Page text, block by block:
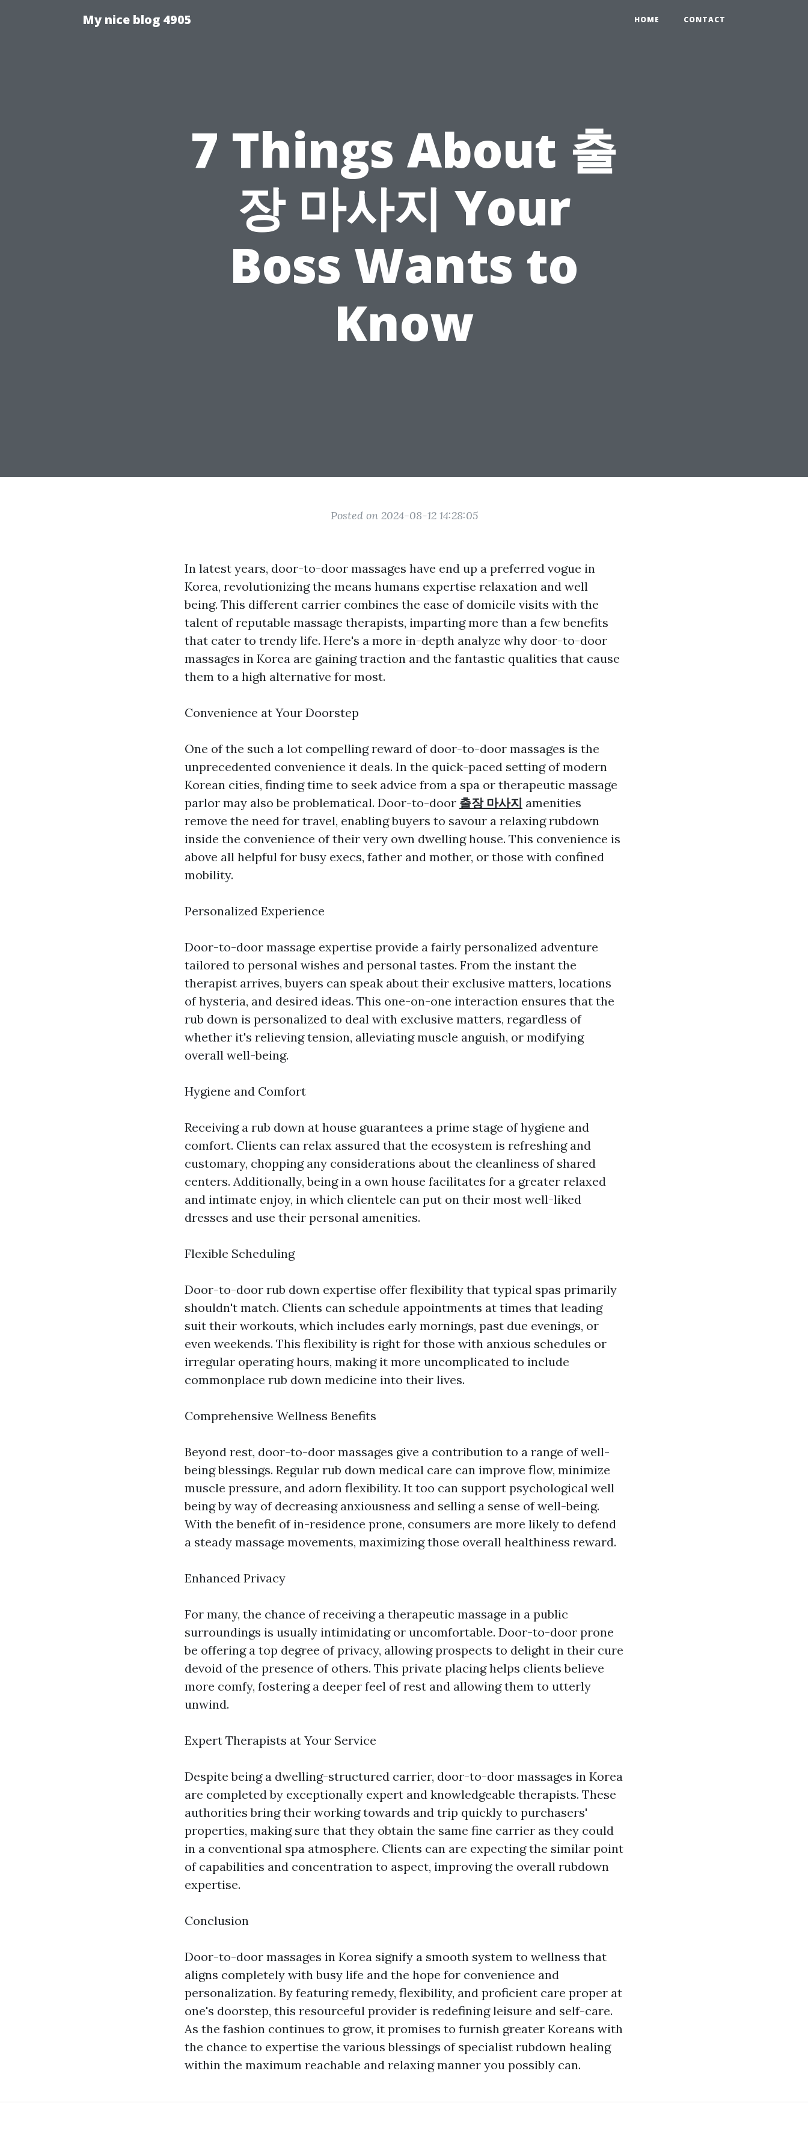
My nice blog 4905 HOME CONTACT
7 Things About 출
장 마사지 Your
Boss Wants to
Know
Posted on 2024-08-12 14:28:05
In latest years, door-to-door massages have end up a preferred vogue in
Korea, revolutionizing the means humans expertise relaxation and well
being. This different carrier combines the ease of domicile visits with the
talent of reputable massage therapists, imparting more than a few benefits
that cater to trendy life. Here's a more in-depth analyze why door-to-door
massages in Korea are gaining traction and the fantastic qualities that cause
them to a high alternative for most.
Convenience at Your Doorstep
One of the such a lot compelling reward of door-to-door massages is the
unprecedented convenience it deals. In the quick-paced setting of modern
Korean cities, finding time to seek advice from a spa or therapeutic massage
parlor may also be problematical. Door-to-door 출장 마사지 amenities
remove the need for travel, enabling buyers to savour a relaxing rubdown
inside the convenience of their very own dwelling house. This convenience is
above all helpful for busy execs, father and mother, or those with confined
mobility.
Personalized Experience
Door-to-door massage expertise provide a fairly personalized adventure
tailored to personal wishes and personal tastes. From the instant the
therapist arrives, buyers can speak about their exclusive matters, locations
of hysteria, and desired ideas. This one-on-one interaction ensures that the
rub down is personalized to deal with exclusive matters, regardless of
whether it's relieving tension, alleviating muscle anguish, or modifying
overall well-being.
Hygiene and Comfort
Receiving a rub down at house guarantees a prime stage of hygiene and
comfort. Clients can relax assured that the ecosystem is refreshing and
customary, chopping any considerations about the cleanliness of shared
centers. Additionally, being in a own house facilitates for a greater relaxed
and intimate enjoy, in which clientele can put on their most well-liked
dresses and use their personal amenities.
Flexible Scheduling
Door-to-door rub down expertise offer flexibility that typical spas primarily
shouldn't match. Clients can schedule appointments at times that leading
suit their workouts, which includes early mornings, past due evenings, or
even weekends. This flexibility is right for those with anxious schedules or
irregular operating hours, making it more uncomplicated to include
commonplace rub down medicine into their lives.
Comprehensive Wellness Benefits
Beyond rest, door-to-door massages give a contribution to a range of well-
being blessings. Regular rub down medical care can improve flow, minimize
muscle pressure, and adorn flexibility. It too can support psychological well
being by way of decreasing anxiousness and selling a sense of well-being.
With the benefit of in-residence prone, consumers are more likely to defend
a steady massage movements, maximizing those overall healthiness reward.
Enhanced Privacy
For many, the chance of receiving a therapeutic massage in a public
surroundings is usually intimidating or uncomfortable. Door-to-door prone
be offering a top degree of privacy, allowing prospects to delight in their cure
devoid of the presence of others. This private placing helps clients believe
more comfy, fostering a deeper feel of rest and allowing them to utterly
unwind.
Expert Therapists at Your Service
Despite being a dwelling-structured carrier, door-to-door massages in Korea
are completed by exceptionally expert and knowledgeable therapists. These
authorities bring their working towards and trip quickly to purchasers'
properties, making sure that they obtain the same fine carrier as they could
in a conventional spa atmosphere. Clients can are expecting the similar point
of capabilities and concentration to aspect, improving the overall rubdown
expertise.
Conclusion
Door-to-door massages in Korea signify a smooth system to wellness that
aligns completely with busy life and the hope for convenience and
personalization. By featuring remedy, flexibility, and proficient care proper at
one's doorstep, this resourceful provider is redefining leisure and self-care.
As the fashion continues to grow, it promises to furnish greater Koreans with
the chance to expertise the various blessings of specialist rubdown healing
within the maximum reachable and relaxing manner you possibly can.